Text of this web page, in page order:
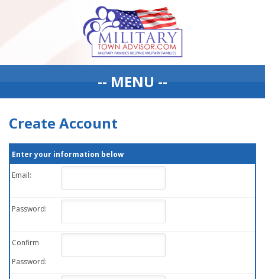
-- MENU --
Create Account
Enter your information below
Email:
Password:
Confirm
Password: